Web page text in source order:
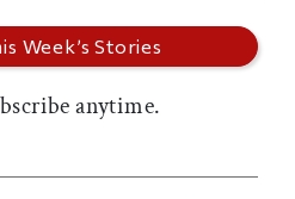
anytime.